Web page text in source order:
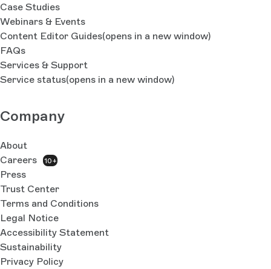
Case Studies
Webinars & Events
Content Editor Guides(opens in a new window)
FAQs
Services & Support
Service status(opens in a new window)
Company
About
Careers
10+
Press
Trust Center
Terms and Conditions
Legal Notice
Accessibility Statement
Sustainability
Privacy Policy